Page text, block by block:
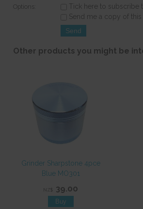
Options:
Tick here to subscribe
Send me a copy of this
Other products you might be
Grinder Sharpstone 4pce
Blue MO301
NZ$ 39.00